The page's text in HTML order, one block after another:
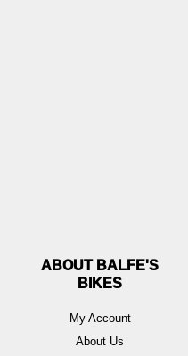
ABOUT BALFE'S
BIKES
My Account
About Us